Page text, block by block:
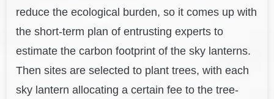
reduce the ecological burden, so it comes up with
the short-term plan of entrusting experts to
estimate the carbon footprint of the sky lanterns.
Then sites are selected to plant trees, with each
sky lantern allocating a certain fee to the tree-